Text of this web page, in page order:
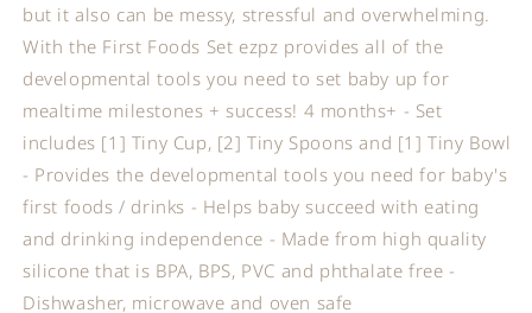
but it also can be messy, stressful and overwhelming.
With the First Foods Set ezpz provides all of the
developmental tools you need to set baby up for
mealtime milestones + success! 4 months+ - Set
includes [1] Tiny Cup, [2] Tiny Spoons and [1] Tiny Bowl
- Provides the developmental tools you need for baby's
first foods / drinks - Helps baby succeed with eating
and drinking independence - Made from high quality
silicone that is BPA, BPS, PVC and phthalate free -
Dishwasher, microwave and oven safe